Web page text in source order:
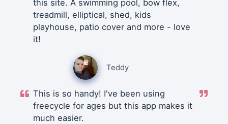
this site. A swimming pool, bow flex,
treadmill, elliptical, shed, kids
playhouse, patio cover and more - love
it!
Teddy
This is so handy! I've been using
freecycle for ages but this app makes it
much easier.